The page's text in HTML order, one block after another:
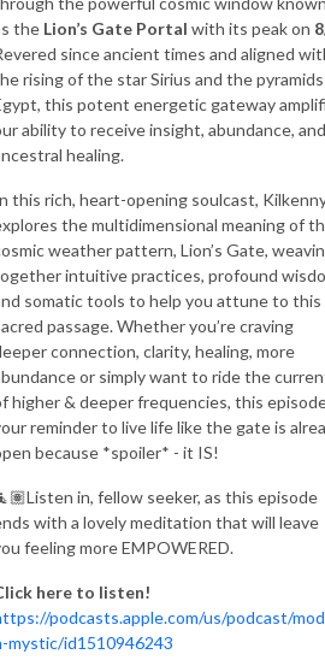
the Lion’s Gate Portal with its peak on
since ancient times and aligned
rising of the star Sirius and the
this potent energetic gateway
ability to receive insight, abundance, and
healing.
this rich, heart-opening soulcast,
the multidimensional meaning of
weather pattern, Lion’s Gate,
intuitive practices, profound
somatic tools to help you attune to this
passage. Whether you’re craving
connection, clarity, healing, more
or simply want to ride the
higher & deeper frequencies, this
reminder to live life like the gate is
because *spoiler* - it IS!
in, fellow seeker, as this episode
with a lovely meditation that will leave
feeling more EMPOWERED.
here to listen!
podcasts.apple.com/us/podcast/
mystic/id1510946243